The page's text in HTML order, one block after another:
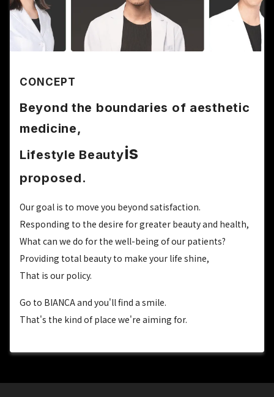
CONCEPT
Beyond the boundaries of aesthetic
medicine,
Lifestyle Beautyis
proposed.
Our goal is to move you beyond satisfaction.
Responding to the desire for greater beauty and health,
What can we do for the well-being of our patients?
Providing total beauty to make your life shine,
That is our policy.
Go to BIANCA and you'll find a smile.
That's the kind of place we're aiming for.